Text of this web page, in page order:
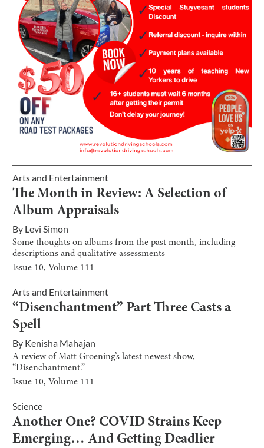
Arts and Entertainment
The Month in Review: A Selection of
Album Appraisals
By Levi Simon
Some thoughts on albums from the past month, including
descriptions and qualitative assessments
Issue 10, Volume 111
Arts and Entertainment
“Disenchantment” Part Three Casts a
Spell
By Kenisha Mahajan
A review of Matt Groening’s latest newest show,
“Disenchantment.”
Issue 10, Volume 111
Science
Another One? COVID Strains Keep
Emerging… And Getting Deadlier